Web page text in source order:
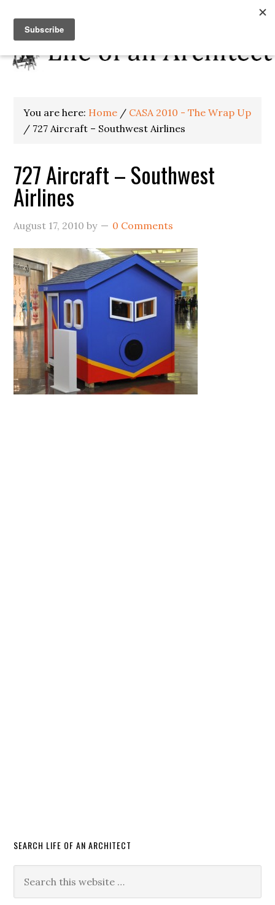
You are here: Home / CASA 2010 - The Wrap Up
/ 727 Aircraft – Southwest Airlines
727 Aircraft – Southwest
Airlines
August 17, 2010 by 0 Comments
SEARCH LIFE OF AN ARCHITECT